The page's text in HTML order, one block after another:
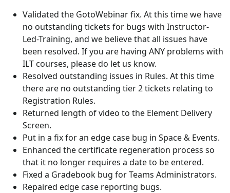
Validated the GotoWebinar fix. At this time we have
no outstanding tickets for bugs with Instructor-
Led-Training, and we believe that all issues have
been resolved. If you are having ANY problems with
ILT courses, please do let us know.
Resolved outstanding issues in Rules. At this time
there are no outstanding tier 2 tickets relating to
Registration Rules.
Returned length of video to the Element Delivery
Screen.
Put in a fix for an edge case bug in Space & Events.
Enhanced the certificate regeneration process so
that it no longer requires a date to be entered.
Fixed a Gradebook bug for Teams Administrators.
Repaired edge case reporting bugs.